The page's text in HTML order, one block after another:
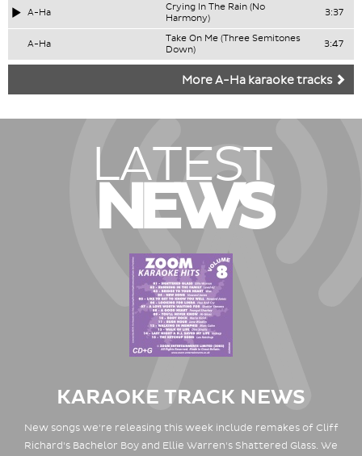
A-Ha
Crying In The Rain (No
Harmony)
3:37
A-Ha
Take On Me (Three Semitones
Down)
3:47
More A-Ha karaoke tracks
LATEST
NEWS
KARAOKE TRACK NEWS
New songs we're releasing this week include remakes of Cliff
Richard's Bachelor Boy and Ellie Warren's Shattered Glass. We